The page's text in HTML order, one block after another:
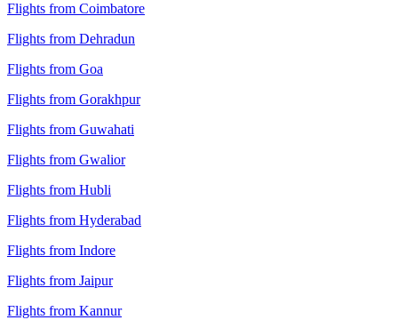
Flights from Coimbatore
Flights from Dehradun
Flights from Goa
Flights from Gorakhpur
Flights from Guwahati
Flights from Gwalior
Flights from Hubli
Flights from Hyderabad
Flights from Indore
Flights from Jaipur
Flights from Kannur